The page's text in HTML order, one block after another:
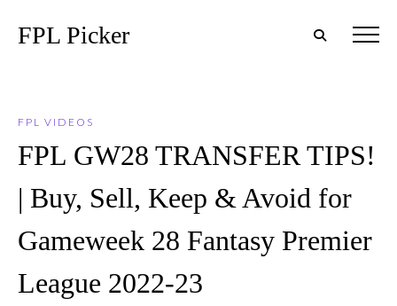
FPL Picker
FPL VIDEOS
FPL GW28 TRANSFER TIPS!
| Buy, Sell, Keep & Avoid for
Gameweek 28 Fantasy Premier
League 2022-23